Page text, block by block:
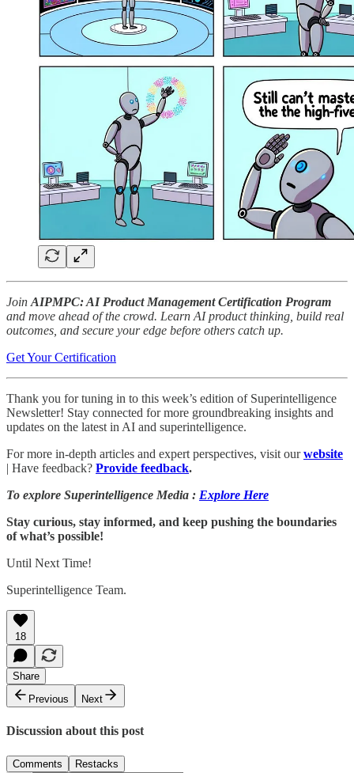
Join AIPMPC: AI Product Management Certification Program
and move ahead of the crowd. Learn AI product thinking, build real
outcomes, and secure your edge before others catch up.
Get Your Certification
Thank you for tuning in to this week’s edition of Superintelligence
Newsletter! Stay connected for more groundbreaking insights and
updates on the latest in AI and superintelligence.
For more in-depth articles and expert perspectives, visit ourwebsite
| Have feedback? Provide feedback.
To explore Superintelligence Media : Explore Here
Stay curious, stay informed, and keep pushing the boundaries
of what’s possible!
Until Next Time!
Superintelligence Team.
18
Share
Previous
Next
Discussion about this post
Comments Restacks